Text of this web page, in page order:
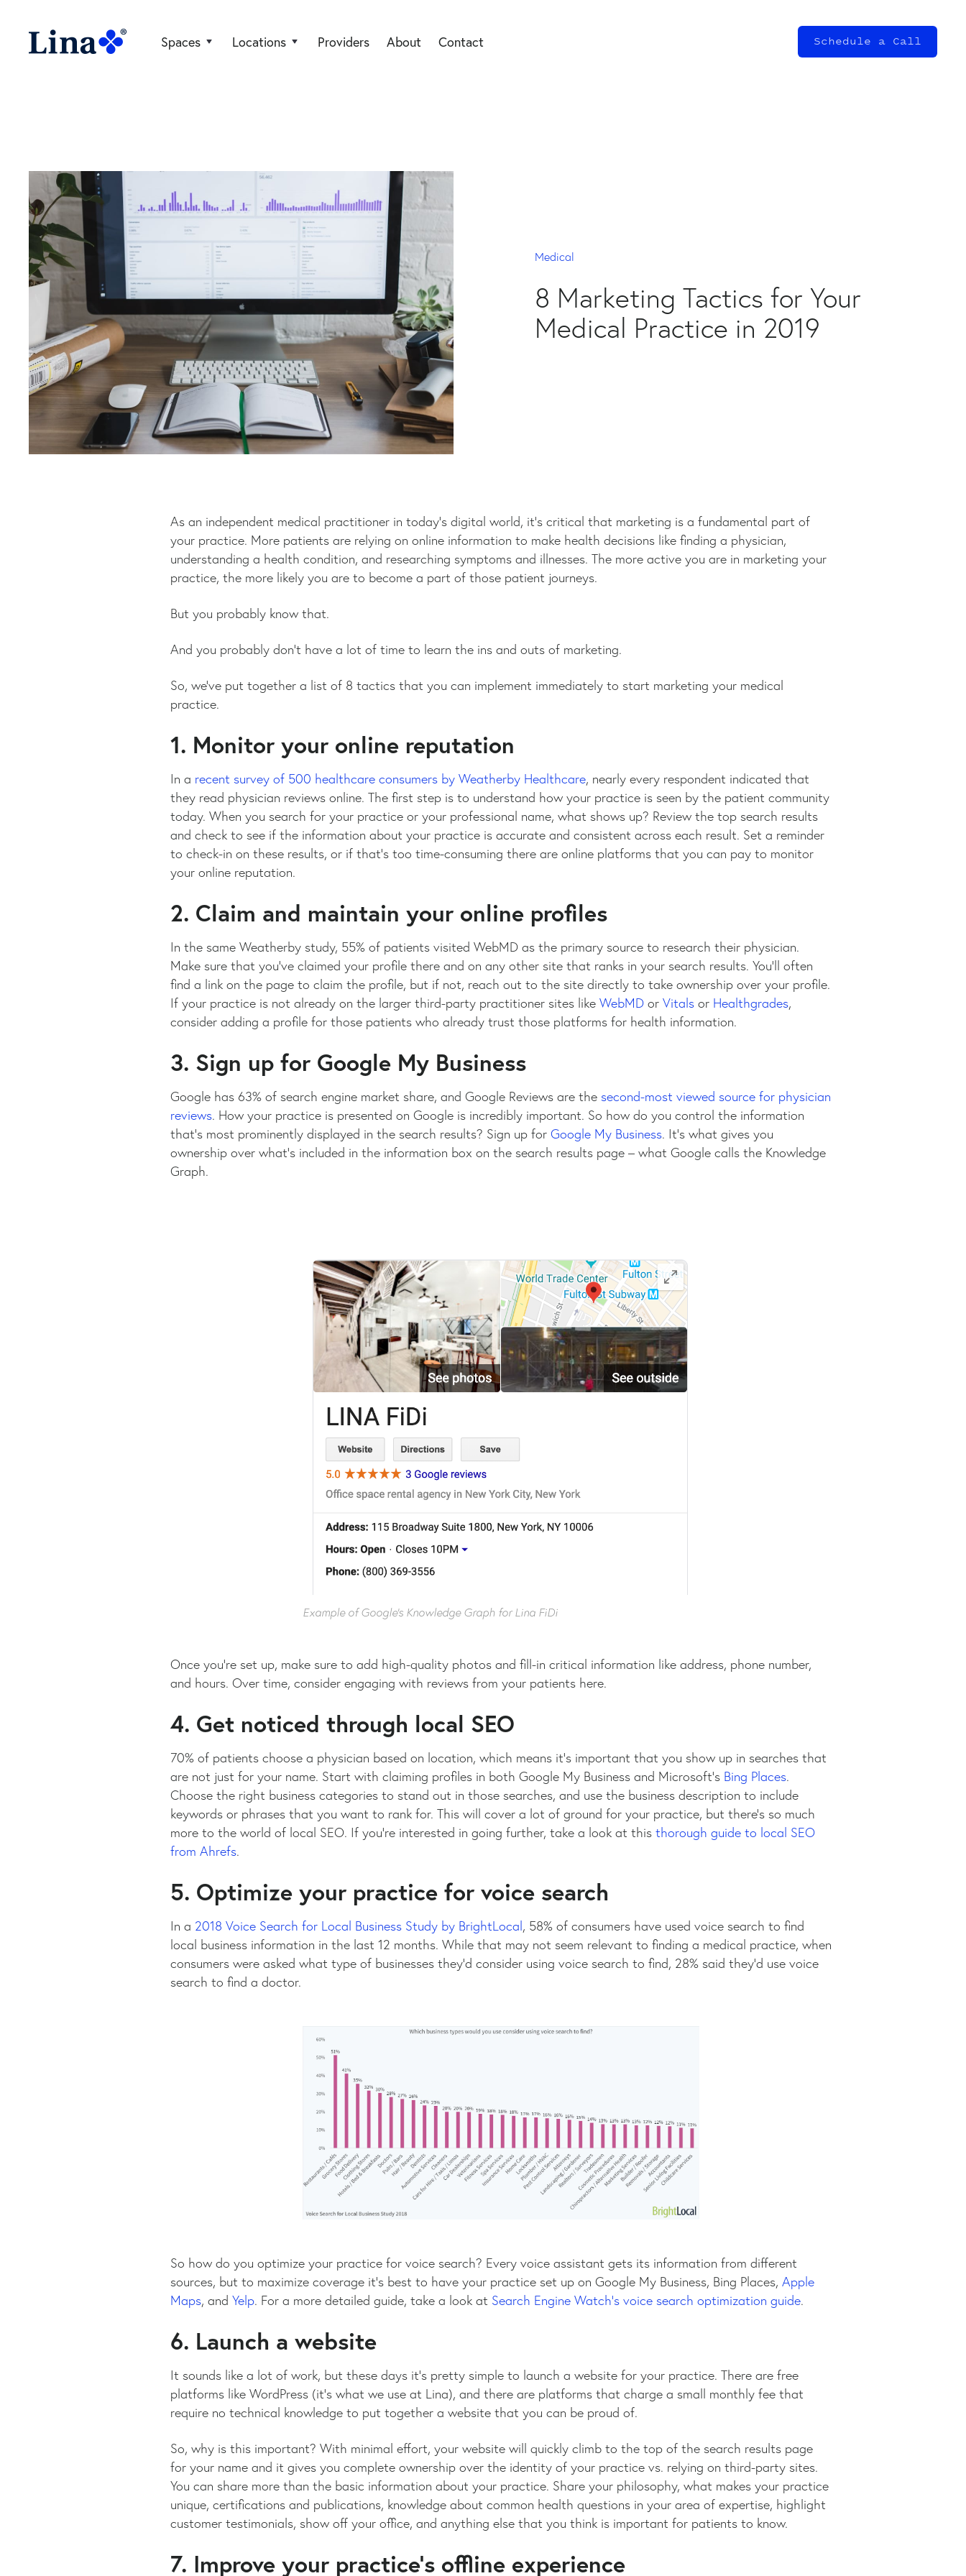
Spaces Locations Providers About Contact Schedule a Call
Medical
8 Marketing Tactics for Your
Medical Practice in 2019
As an independent medical practitioner in today’s digital world, it’s critical that marketing is a fundamental part of
your practice. More patients are relying on online information to make health decisions like finding a physician,
understanding a health condition, and researching symptoms and illnesses. The more active you are in marketing your
practice, the more likely you are to become a part of those patient journeys.
But you probably know that.
And you probably don’t have a lot of time to learn the ins and outs of marketing.
So, we’ve put together a list of 8 tactics that you can implement immediately to start marketing your medical
practice.
1. Monitor your online reputation
In a recent survey of 500 healthcare consumers by Weatherby Healthcare, nearly every respondent indicated that
they read physician reviews online. The first step is to understand how your practice is seen by the patient community
today. When you search for your practice or your professional name, what shows up? Review the top search results
and check to see if the information about your practice is accurate and consistent across each result. Set a reminder
to check-in on these results, or if that’s too time-consuming there are online platforms that you can pay to monitor
your online reputation.
2. Claim and maintain your online profiles
In the same Weatherby study, 55% of patients visited WebMD as the primary source to research their physician.
Make sure that you’ve claimed your profile there and on any other site that ranks in your search results. You’ll often
find a link on the page to claim the profile, but if not, reach out to the site directly to take ownership over your profile.
If your practice is not already on the larger third-party practitioner sites like WebMD or Vitals or Healthgrades,
consider adding a profile for those patients who already trust those platforms for health information.
3. Sign up for Google My Business
Google has 63% of search engine market share, and Google Reviews are the second-most viewed source for physician
reviews. How your practice is presented on Google is incredibly important. So how do you control the information
that’s most prominently displayed in the search results? Sign up for Google My Business. It’s what gives you
ownership over what’s included in the information box on the search results page – what Google calls the Knowledge
Graph.
Example of Google’s Knowledge Graph for Lina FiDi
Once you’re set up, make sure to add high-quality photos and fill-in critical information like address, phone number,
and hours. Over time, consider engaging with reviews from your patients here.
4. Get noticed through local SEO
70% of patients choose a physician based on location, which means it’s important that you show up in searches that
are not just for your name. Start with claiming profiles in both Google My Business and Microsoft’s Bing Places.
Choose the right business categories to stand out in those searches, and use the business description to include
keywords or phrases that you want to rank for. This will cover a lot of ground for your practice, but there’s so much
more to the world of local SEO. If you’re interested in going further, take a look at this thorough guide to local SEO
from Ahrefs.
5. Optimize your practice for voice search
In a 2018 Voice Search for Local Business Study by BrightLocal, 58% of consumers have used voice search to find
local business information in the last 12 months. While that may not seem relevant to finding a medical practice, when
consumers were asked what type of businesses they’d consider using voice search to find, 28% said they’d use voice
search to find a doctor.
So how do you optimize your practice for voice search? Every voice assistant gets its information from different
sources, but to maximize coverage it’s best to have your practice set up on Google My Business, Bing Places, Apple
Maps, and Yelp. For a more detailed guide, take a look at Search Engine Watch’s voice search optimization guide.
6. Launch a website
It sounds like a lot of work, but these days it’s pretty simple to launch a website for your practice. There are free
platforms like WordPress (it’s what we use at Lina), and there are platforms that charge a small monthly fee that
require no technical knowledge to put together a website that you can be proud of.
So, why is this important? With minimal effort, your website will quickly climb to the top of the search results page
for your name and it gives you complete ownership over the identity of your practice vs. relying on third-party sites.
You can share more than the basic information about your practice. Share your philosophy, what makes your practice
unique, certifications and publications, knowledge about common health questions in your area of expertise, highlight
customer testimonials, show off your office, and anything else that you think is important for patients to know.
7. Improve your practice’s offline experience